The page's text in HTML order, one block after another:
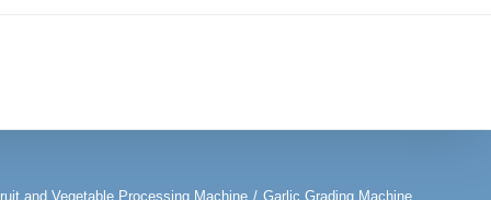
and Vegetable Processing Machine / Garlic Grading Machine